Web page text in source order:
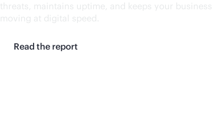
threats, maintains uptime, and keeps your business
moving at digital speed.
Read the report